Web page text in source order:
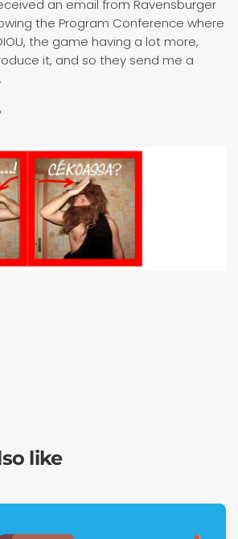
an email from Ravensburger
the Program Conference where
the game having a lot more,
it, and so they send me a
like